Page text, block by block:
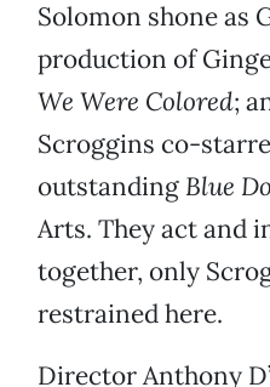
Solomon shone as
production of
We Were Colored;
Scroggins co-
outstanding Blue
Arts. They act and
together, only
restrained here.
Director Anthony